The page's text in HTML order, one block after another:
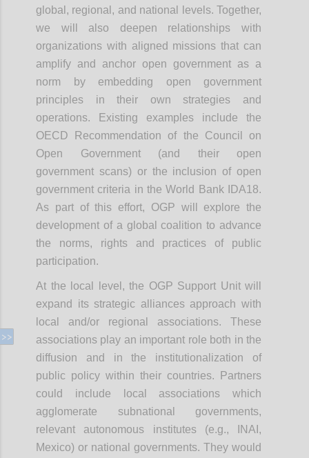
global, regional, and national levels. Together,
we will also deepen relationships with
organizations with aligned missions that can
amplify and anchor open government as a
norm by embedding open government
principles in their own strategies and
operations. Existing examples include the
OECD Recommendation of the Council on
Open Government (and their open
government scans) or the inclusion of open
government criteria in the World Bank IDA18.
As part of this effort, OGP will explore the
development of a global coalition to advance
the norms, rights and practices of public
participation.
At the local level, the OGP Support Unit will
expand its strategic alliances approach with
local and/or regional associations. These
associations play an important role both in the
diffusion and in the institutionalization of
public policy within their countries. Partners
could include local associations which
agglomerate subnational governments,
relevant autonomous institutes (e.g., INAI,
Mexico) or national governments. They would